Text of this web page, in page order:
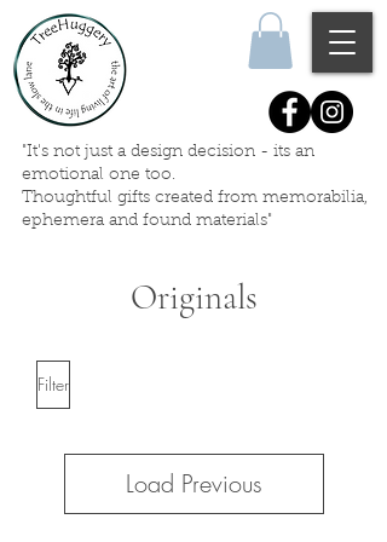
"It's not just a design decision - its an
emotional one too.
Thoughtful gifts created from memorabilia,
ephemera and found materials"
Originals
Filter
Load Previous